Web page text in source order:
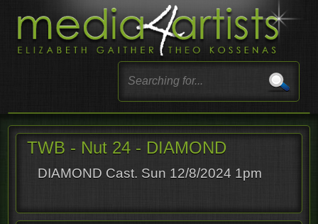
TWB - Nut 24 - DIAMOND
DIAMOND Cast. Sun 12/8/2024 1pm